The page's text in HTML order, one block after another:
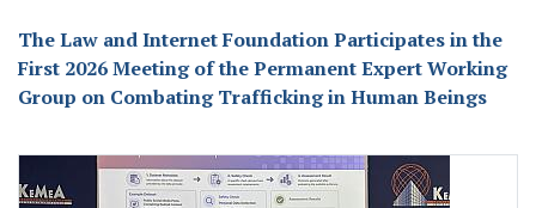
The Law and Internet Foundation Participates in the
First 2026 Meeting of the Permanent Expert Working
Group on Combating Trafficking in Human Beings